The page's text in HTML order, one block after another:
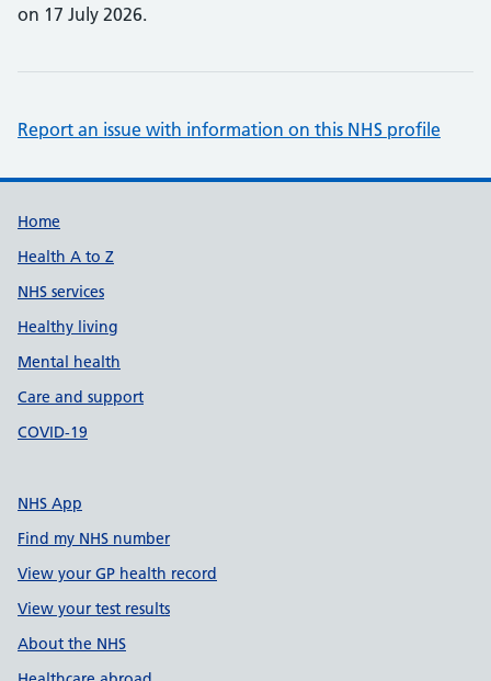
on 17 July 2026.
Report an issue with information on this NHS profile
Support links
Home
Health A to Z
NHS services
Healthy living
Mental health
Care and support
COVID-19
NHS App
Find my NHS number
View your GP health record
View your test results
About the NHS